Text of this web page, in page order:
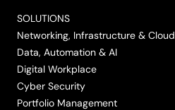
SOLUTIONS
Networking, Infrastructure & Cloud
Data, Automation & AI
Digital Workplace
Cyber Security
Portfolio Management